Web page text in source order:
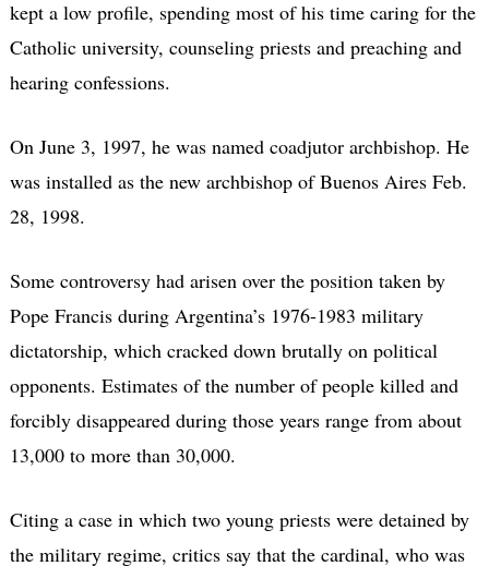
kept a low profile, spending most of his time caring for the
Catholic university, counseling priests and preaching and
hearing confessions.
On June 3, 1997, he was named coadjutor archbishop. He
was installed as the new archbishop of Buenos Aires Feb.
28, 1998.
Some controversy had arisen over the position taken by
Pope Francis during Argentina’s 1976-1983 military
dictatorship, which cracked down brutally on political
opponents. Estimates of the number of people killed and
forcibly disappeared during those years range from about
13,000 to more than 30,000.
Citing a case in which two young priests were detained by
the military regime, critics say that the cardinal, who was